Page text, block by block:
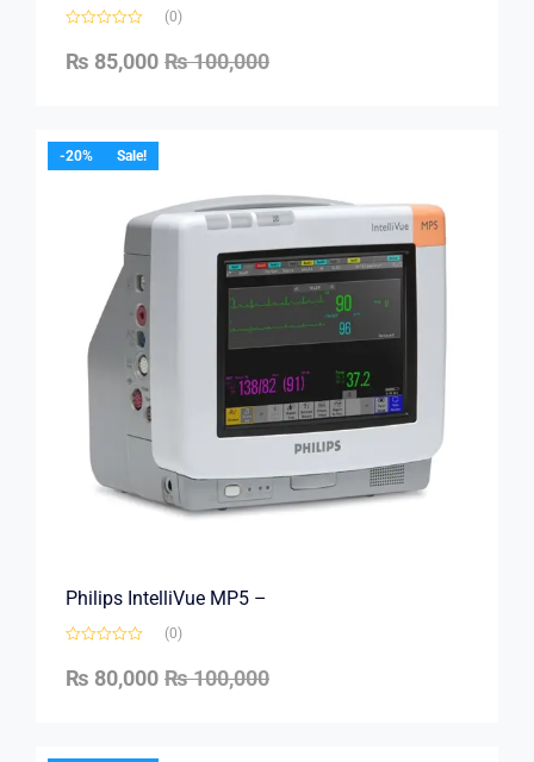
(0)
₨100,000
₨ 85,000
-20% Sale!
Philips IntelliVue MP5 –
(0)
₨100,000
₨ 80,000